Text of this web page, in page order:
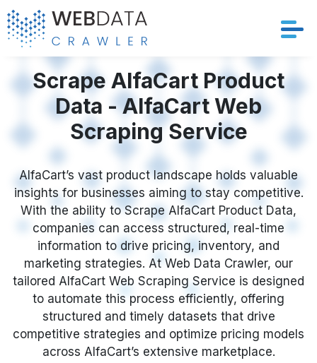
Services
Solutions
Crawler
Datasets
Store Location
Resources
Company
Request Crawler
Scrape AlfaCart Product
Data - AlfaCart Web
Scraping Service
AlfaCart’s vast product landscape holds valuable
insights for businesses aiming to stay competitive.
With the ability to Scrape AlfaCart Product Data,
companies can access structured, real-time
information to drive pricing, inventory, and
marketing strategies. At Web Data Crawler, our
tailored AlfaCart Web Scraping Service is designed
to automate this process efficiently, offering
structured and timely datasets that drive
competitive strategies and optimize pricing models
across AlfaCart’s extensive marketplace.